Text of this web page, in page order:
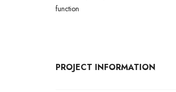
function
PROJECT INFORMATION